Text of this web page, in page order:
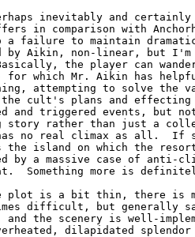
inevitably and
in comparison with
a failure to maintain
by Aikin, non-linear, but
the player can
which Mr. Aikin has
attempting to solve the
cult's plans and
and triggered events, but
story rather than just a
no real climax as all.  If
the island on which the
by a massive case of
Something more is
plot is a bit thin, there is
difficult, but generally
and the scenery is well-
dilapidated